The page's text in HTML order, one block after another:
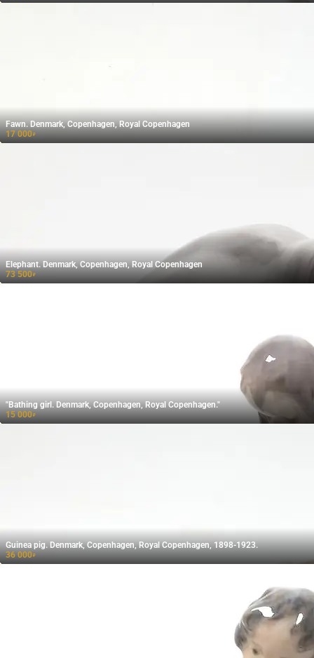
Fawn. Denmark, Copenhagen, Royal Copenhagen
17 000₽
Elephant. Denmark, Copenhagen, Royal Copenhagen
73 500₽
"Bathing girl. Denmark, Copenhagen, Royal Copenhagen."
15 000₽
Guinea pig. Denmark, Copenhagen, Royal Copenhagen, 1898-1923.
36 000₽